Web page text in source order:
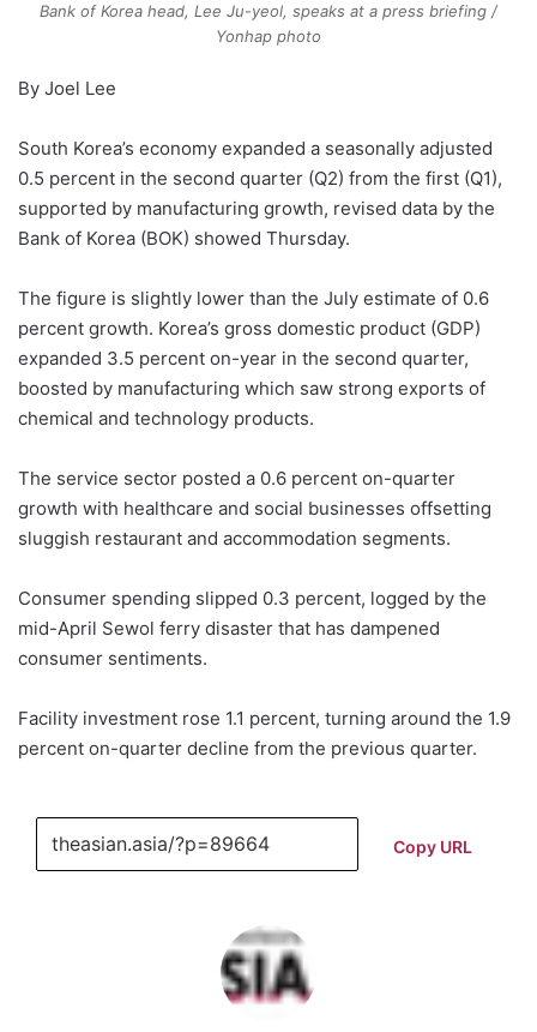
Bank of Korea head, Lee Ju-yeol, speaks at a press briefing /
Yonhap photo
By Joel Lee
South Korea’s economy expanded a seasonally adjusted
0.5 percent in the second quarter (Q2) from the first (Q1),
supported by manufacturing growth, revised data by the
Bank of Korea (BOK) showed Thursday.
The figure is slightly lower than the July estimate of 0.6
percent growth. Korea’s gross domestic product (GDP)
expanded 3.5 percent on-year in the second quarter,
boosted by manufacturing which saw strong exports of
chemical and technology products.
The service sector posted a 0.6 percent on-quarter
growth with healthcare and social businesses offsetting
sluggish restaurant and accommodation segments.
Consumer spending slipped 0.3 percent, logged by the
mid-April Sewol ferry disaster that has dampened
consumer sentiments.
Facility investment rose 1.1 percent, turning around the 1.9
percent on-quarter decline from the previous quarter.
Copy URL